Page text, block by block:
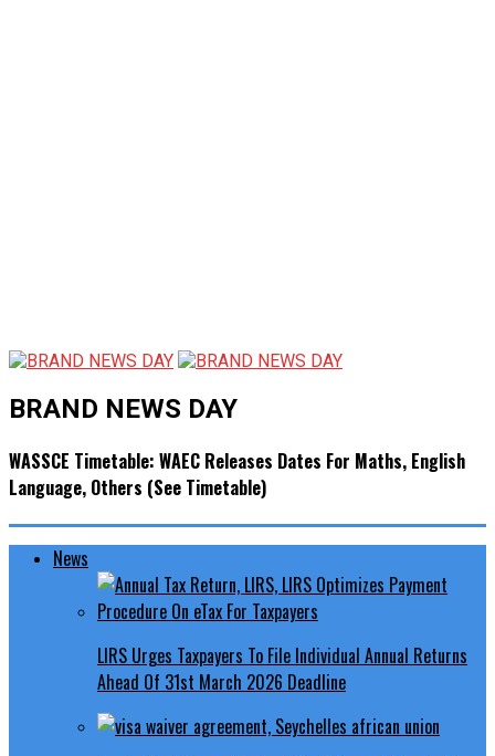
BRAND NEWS DAY
WASSCE Timetable: WAEC Releases Dates For Maths, English
Language, Others (See Timetable)
News
LIRS Urges Taxpayers To File Individual Annual Returns
Ahead Of 31st March 2026 Deadline